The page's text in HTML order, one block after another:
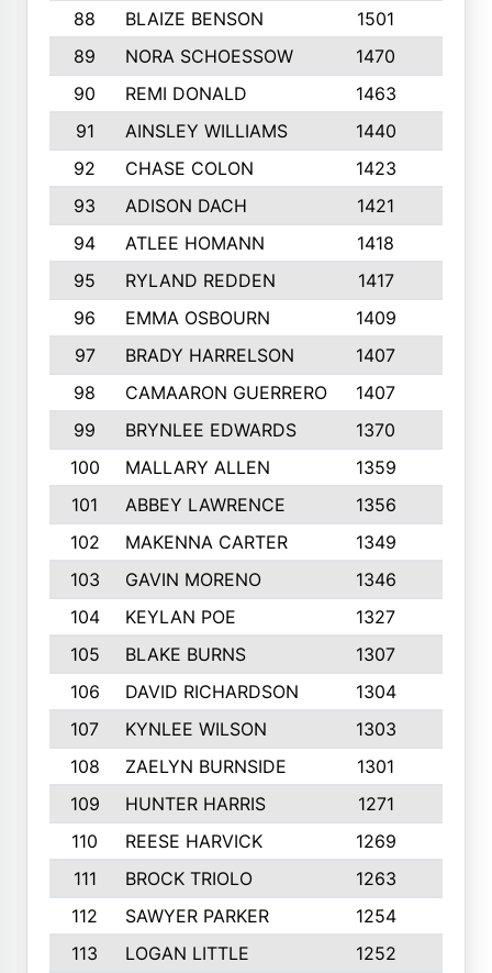
88 BLAIZE BENSON 1501
89
NORA SCHOESSOW 1470
90
REMI DONALD 1463
91
AINSLEY WILLIAMS 1440
92
CHASE COLON 1423
93
ADISON DACH 1421
94
ATLEE HOMANN 1418
95
RYLAND REDDEN 1417
96
EMMA OSBOURN 1409
97
BRADY HARRELSON 1407
98
CAMAARON GUERRERO 1407
99
BRYNLEE EDWARDS 1370
100
MALLARY ALLEN 1359
101
ABBEY LAWRENCE 1356
102
MAKENNA CARTER 1349
103
GAVIN MORENO 1346
104
KEYLAN POE 1327
105
BLAKE BURNS 1307
106
DAVID RICHARDSON 1304
107
KYNLEE WILSON 1303
108
ZAELYN BURNSIDE 1301
109
HUNTER HARRIS 1271
110
REESE HARVICK 1269
111
BROCK TRIOLO 1263
112
SAWYER PARKER 1254
113
LOGAN LITTLE 1252